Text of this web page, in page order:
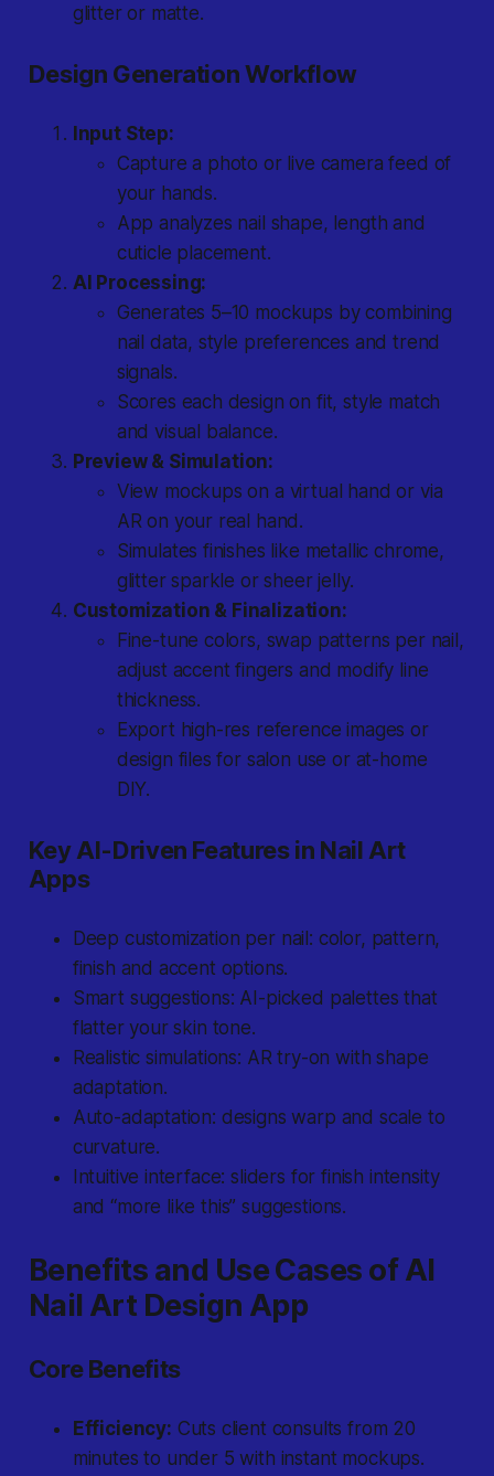
glitter or matte.
Design Generation Workflow
Input Step:
Capture a photo or live camera feed of
your hands.
App analyzes nail shape, length and
cuticle placement.
AI Processing:
Generates 5–10 mockups by combining
nail data, style preferences and trend
signals.
Scores each design on fit, style match
and visual balance.
Preview & Simulation:
View mockups on a virtual hand or via
AR on your real hand.
Simulates finishes like metallic chrome,
glitter sparkle or sheer jelly.
Customization & Finalization:
Fine-tune colors, swap patterns per nail,
adjust accent fingers and modify line
thickness.
Export high-res reference images or
design files for salon use or at-home
DIY.
Key AI-Driven Features in Nail Art
Apps
Deep customization per nail: color, pattern,
finish and accent options.
Smart suggestions: AI-picked palettes that
flatter your skin tone.
Realistic simulations: AR try-on with shape
adaptation.
Auto-adaptation: designs warp and scale to
curvature.
Intuitive interface: sliders for finish intensity
and “more like this” suggestions.
Benefits and Use Cases of AI
Nail Art Design App
Core Benefits
Efficiency: Cuts client consults from 20
minutes to under 5 with instant mockups.